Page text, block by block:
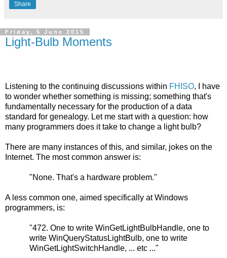
Share
Friday, 5 June 2015
Light-Bulb Moments
Listening to the continuing discussions within FHISO, I have
to wonder whether something is missing; something that's
fundamentally necessary for the production of a data
standard for genealogy. Let me start with a question: how
many programmers does it take to change a light bulb?
There are many instances of this, and similar, jokes on the
Internet. The most common answer is:
"None. That's a hardware problem."
A less common one, aimed specifically at Windows
programmers, is:
"472. One to write WinGetLightBulbHandle, one to
write WinQueryStatusLightBulb, one to write
WinGetLightSwitchHandle, ... etc ..."